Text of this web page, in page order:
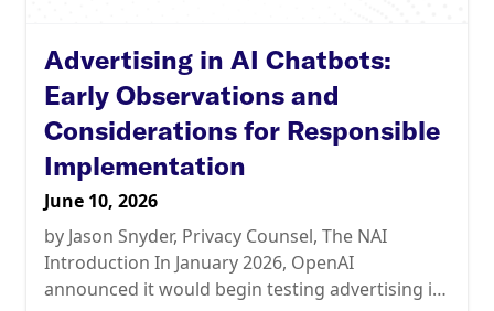
Advertising in AI Chatbots:
Early Observations and
Considerations for Responsible
Implementation
June 10, 2026
by Jason Snyder, Privacy Counsel, The NAI
Introduction In January 2026, OpenAI
announced it would begin testing advertising in